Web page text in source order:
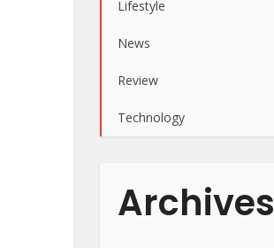
Lifestyle
News
Review
Technology
Archives